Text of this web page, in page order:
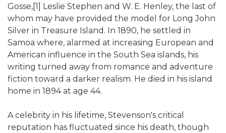
Gosse,[1] Leslie Stephen and W. E. Henley, the last of
whom may have provided the model for Long John
Silver in Treasure Island. In 1890, he settled in
Samoa where, alarmed at increasing European and
American influence in the South Sea islands, his
writing turned away from romance and adventure
fiction toward a darker realism. He died in his island
home in 1894 at age 44.
A celebrity in his lifetime, Stevenson's critical
reputation has fluctuated since his death, though